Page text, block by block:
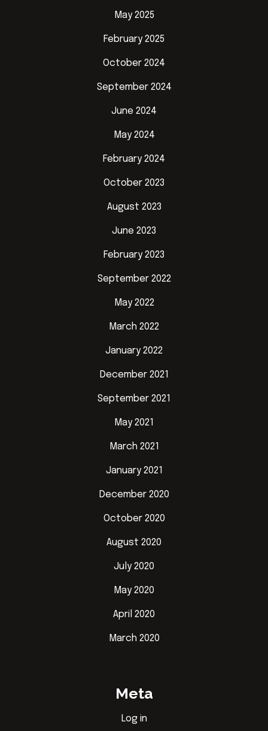
May 2025
February 2025
October 2024
September 2024
June 2024
May 2024
February 2024
October 2023
August 2023
June 2023
February 2023
September 2022
May 2022
March 2022
January 2022
December 2021
September 2021
May 2021
March 2021
January 2021
December 2020
October 2020
August 2020
July 2020
May 2020
April 2020
March 2020
Meta
Log in